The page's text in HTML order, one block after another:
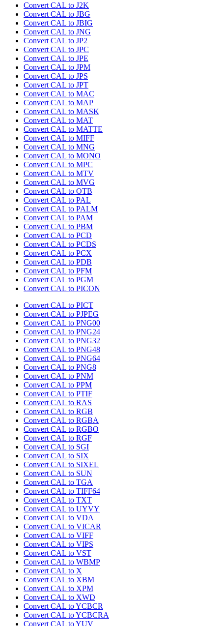
Convert CAL to J2K
Convert CAL to JBG
Convert CAL to JBIG
Convert CAL to JNG
Convert CAL to JP2
Convert CAL to JPC
Convert CAL to JPE
Convert CAL to JPM
Convert CAL to JPS
Convert CAL to JPT
Convert CAL to MAC
Convert CAL to MAP
Convert CAL to MASK
Convert CAL to MAT
Convert CAL to MATTE
Convert CAL to MIFF
Convert CAL to MNG
Convert CAL to MONO
Convert CAL to MPC
Convert CAL to MTV
Convert CAL to MVG
Convert CAL to OTB
Convert CAL to PAL
Convert CAL to PALM
Convert CAL to PAM
Convert CAL to PBM
Convert CAL to PCD
Convert CAL to PCDS
Convert CAL to PCX
Convert CAL to PDB
Convert CAL to PFM
Convert CAL to PGM
Convert CAL to PICON
Convert CAL to PICT
Convert CAL to PJPEG
Convert CAL to PNG00
Convert CAL to PNG24
Convert CAL to PNG32
Convert CAL to PNG48
Convert CAL to PNG64
Convert CAL to PNG8
Convert CAL to PNM
Convert CAL to PPM
Convert CAL to PTIF
Convert CAL to RAS
Convert CAL to RGB
Convert CAL to RGBA
Convert CAL to RGBO
Convert CAL to RGF
Convert CAL to SGI
Convert CAL to SIX
Convert CAL to SIXEL
Convert CAL to SUN
Convert CAL to TGA
Convert CAL to TIFF64
Convert CAL to TXT
Convert CAL to UYVY
Convert CAL to VDA
Convert CAL to VICAR
Convert CAL to VIFF
Convert CAL to VIPS
Convert CAL to VST
Convert CAL to WBMP
Convert CAL to X
Convert CAL to XBM
Convert CAL to XPM
Convert CAL to XWD
Convert CAL to YCBCR
Convert CAL to YCBCRA
Convert CAL to YUV